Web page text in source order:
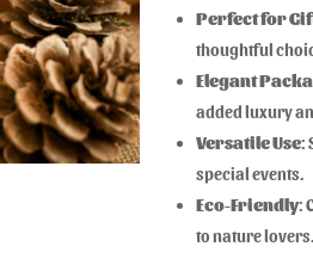
Perfect for
thoughtful
Elegant
added luxury
Versatile Use:
special events.
Eco-Friendly:
to nature lovers.